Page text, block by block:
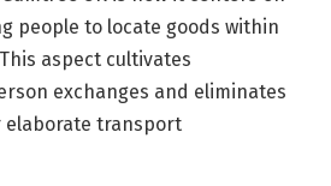
people to locate goods within
aspect cultivates
exchanges and eliminates
transport